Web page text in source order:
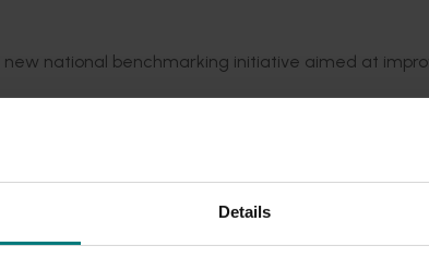
Details
national benchmarking initiative aimed at
Limited (APAL), the project will provide
financial, operational, and productivity
better-informed decisions, and remain
at Hort Innovation said the initiative would equip